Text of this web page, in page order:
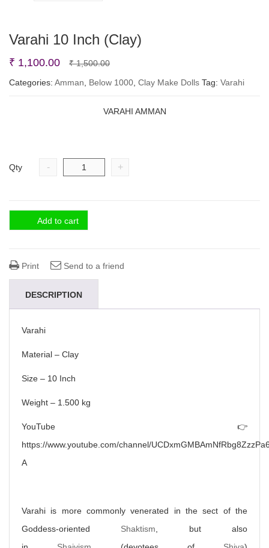
Varahi 10 Inch (Clay)
₹1,500.00Original
price
₹ 1,500.00.
₹ 1,100.00
Current
price
₹ 1,100.00.
Categories: Amman, Below 1000, Clay Make Dolls Tag: Varahi
VARAHI AMMAN
Qty - +
Add to cart
Print Send to a friend
DESCRIPTION
Varahi
Material – Clay
Size – 10 Inch
Weight – 1.500 kg
YouTube 👉
https://www.youtube.com/channel/
A
Varahi is more commonly venerated in the sect of the
Goddess-oriented Shaktism, but also